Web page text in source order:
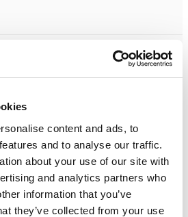
content and ads, to
and to analyse our traffic.
about your use of our site with
and analytics partners who
information that you’ve
they’ve collected from your use